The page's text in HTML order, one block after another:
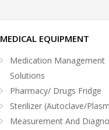
MEDICAL EQUIPMENT
Medication Management
Solutions
Pharmacy/ Drugs Fridge
Sterilizer (Autoclave/
Measurement And